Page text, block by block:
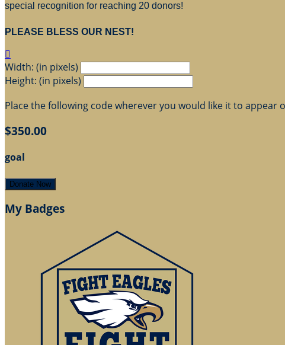
special recognition for reaching 20 donors!
PLEASE BLESS OUR NEST!

Width: (in pixels)
Height: (in pixels)
Place the following code wherever you would like it to appear
$350.00
goal
Donate Now
My Badges